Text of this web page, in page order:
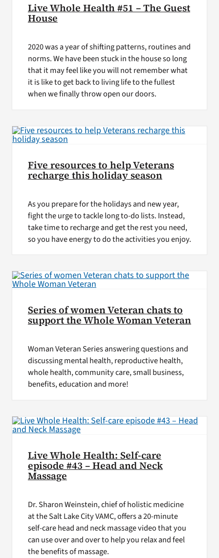
Live Whole Health #51 – The Guest
House
2020 was a year of shifting patterns, routines and
norms. We have been stuck in the house so long
that it may feel like you will not remember what
it is like to get back to living life to the fullest
when we finally throw open our doors.
Five resources to help Veterans
recharge this holiday season
As you prepare for the holidays and new year,
fight the urge to tackle long to-do lists. Instead,
take time to recharge and get the rest you need,
so you have energy to do the activities you enjoy.
Series of women Veteran chats to
support the Whole Woman Veteran
Woman Veteran Series answering questions and
discussing mental health, reproductive health,
whole health, community care, small business,
benefits, education and more!
Live Whole Health: Self-care
episode #43 – Head and Neck
Massage
Dr. Sharon Weinstein, chief of holistic medicine
at the Salt Lake City VAMC, offers a 20-minute
self-care head and neck massage video that you
can use over and over to help you relax and feel
the benefits of massage.